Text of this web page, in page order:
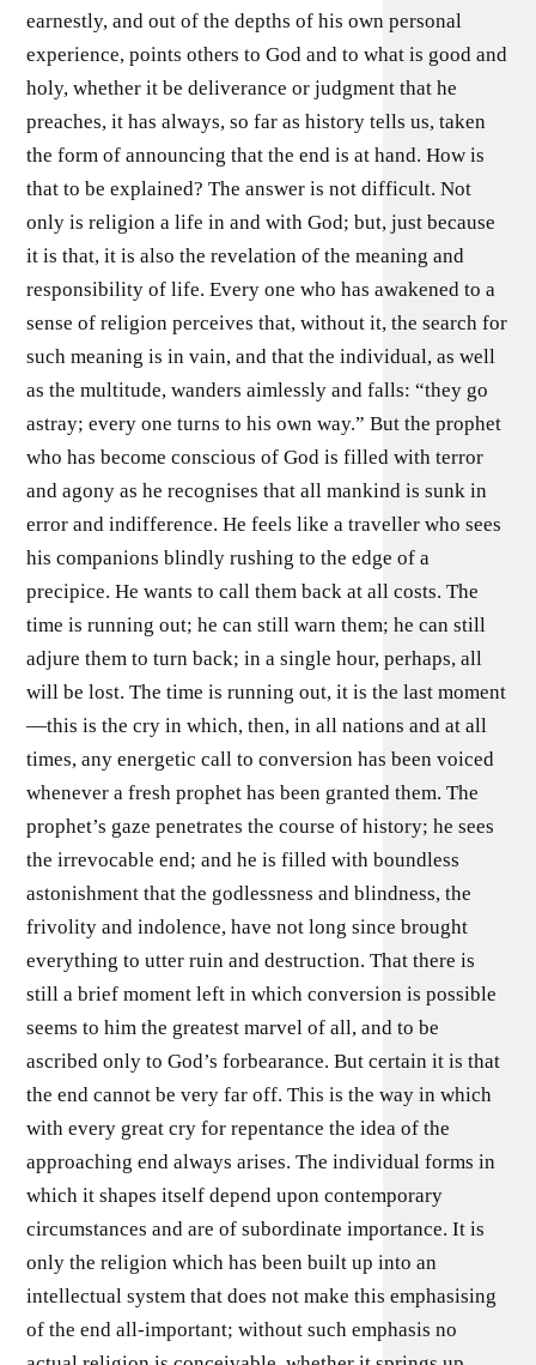
earnestly, and out of the depths of his own personal
experience, points others to God and to what is good and
holy, whether it be deliverance or judgment that he
preaches, it has always, so far as history tells us, taken
the form of announcing that the end is at hand. How is
that to be explained? The answer is not difficult. Not
only is religion a life in and with God; but, just because
it is that, it is also the revelation of the meaning and
responsibility of life. Every one who has awakened to a
sense of religion perceives that, without it, the search for
such meaning is in vain, and that the individual, as well
as the multitude, wanders aimlessly and falls: “they go
astray; every one turns to his own way.” But the prophet
who has become conscious of God is filled with terror
and agony as he recognises that all mankind is sunk in
error and indifference. He feels like a traveller who sees
his companions blindly rushing to the edge of a
precipice. He wants to call them back at all costs. The
time is running out; he can still warn them; he can still
adjure them to turn back; in a single hour, perhaps, all
will be lost. The time is running out, it is the last moment
—this is the cry in which, then, in all nations and at all
times, any energetic call to conversion has been voiced
whenever a fresh prophet has been granted them. The
prophet’s gaze penetrates the course of history; he sees
the irrevocable end; and he is filled with boundless
astonishment that the godlessness and blindness, the
frivolity and indolence, have not long since brought
everything to utter ruin and destruction. That there is
still a brief moment left in which conversion is possible
seems to him the greatest marvel of all, and to be
ascribed only to God’s forbearance. But certain it is that
the end cannot be very far off. This is the way in which
with every great cry for repentance the idea of the
approaching end always arises. The individual forms in
which it shapes itself depend upon contemporary
circumstances and are of subordinate importance. It is
only the religion which has been built up into an
intellectual system that does not make this emphasising
of the end all-important; without such emphasis no